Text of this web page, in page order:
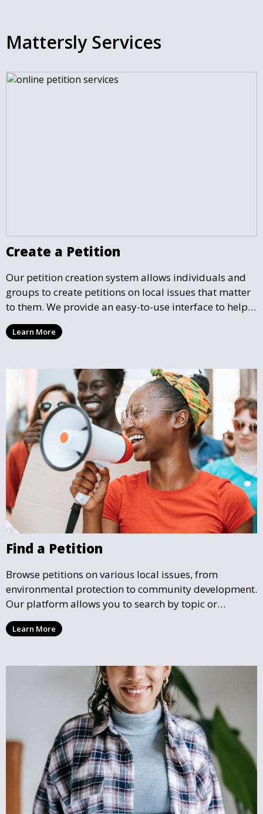
Mattersly Services
Create a Petition
Our petition creation system allows individuals and
groups to create petitions on local issues that matter
to them. We provide an easy-to-use interface to help
you draft, share, and promote your petition, ensuring
that your cause gains the visibility and support it
Learn More
Find a Petition
Browse petitions on various local issues, from
environmental protection to community development.
Our platform allows you to search by topic or
location, making it easy to find causes that resonate
with you and support the community initiatives that
Learn More